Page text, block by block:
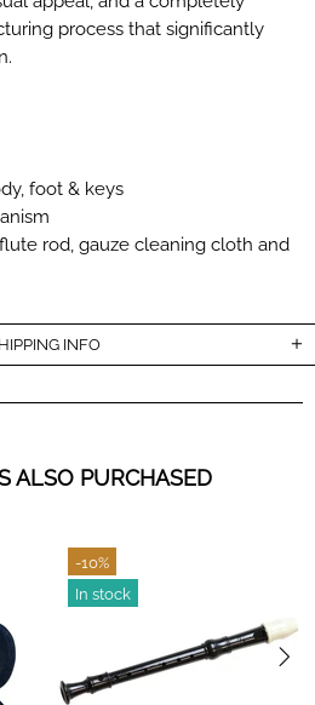
process that significantly
foot & keys
rod, gauze cleaning cloth and
INFO
ALSO PURCHASED
-10%
In stock